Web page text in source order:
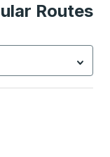
Routes
is focused.